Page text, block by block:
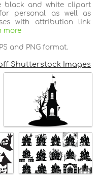
black and white clipart
personal as well as
with attribution link
more
and PNG format.
off Shutterstock Images